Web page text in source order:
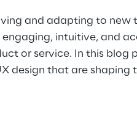
and adapting to new
engaging, intuitive, and
or service. In this blog
design that are shaping